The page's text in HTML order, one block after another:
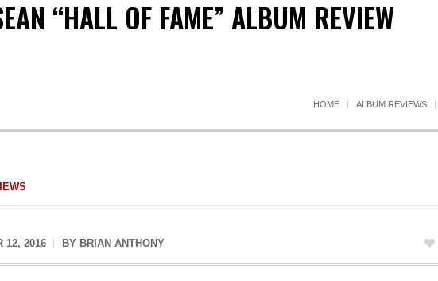
“HALL OF FAME” ALBUM REVIEW
HOME ALBUM REVIEWS
12, 2016 BY BRIAN ANTHONY